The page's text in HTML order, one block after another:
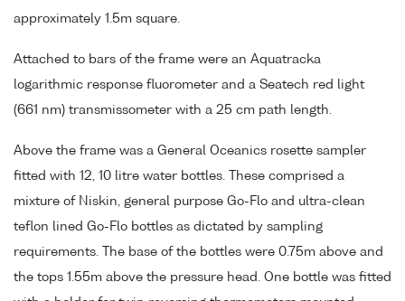
approximately 1.5m square.
Attached to bars of the frame were an Aquatracka
logarithmic response fluorometer and a Seatech red light
(661 nm) transmissometer with a 25 cm path length.
Above the frame was a General Oceanics rosette sampler
fitted with 12, 10 litre water bottles. These comprised a
mixture of Niskin, general purpose Go-Flo and ultra-clean
teflon lined Go-Flo bottles as dictated by sampling
requirements. The base of the bottles were 0.75m above and
the tops 1.55m above the pressure head. One bottle was fitted